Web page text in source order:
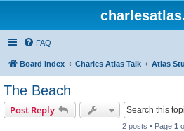
FAQ
Board index Charles Atlas Talk Atlas
The Beach
Post Reply
2 posts • Page 1